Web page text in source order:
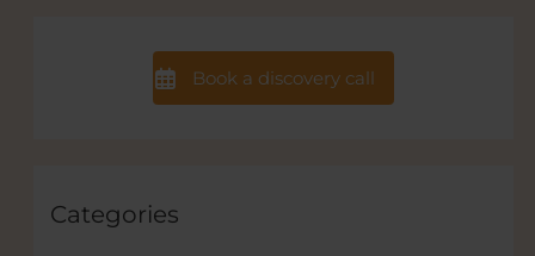
Book a discovery call
Categories